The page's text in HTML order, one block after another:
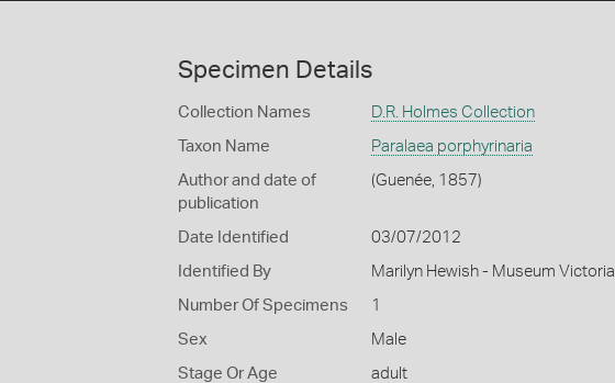
Specimen Details
Collection Names D.R. Holmes Collection
Taxon Name Paralaea porphyrinaria
Author and date of
publication
(Guenée, 1857)
Date Identified 03/07/2012
Identified By Marilyn Hewish - Museum Victoria
Number Of Specimens 1
Sex Male
Stage Or Age adult